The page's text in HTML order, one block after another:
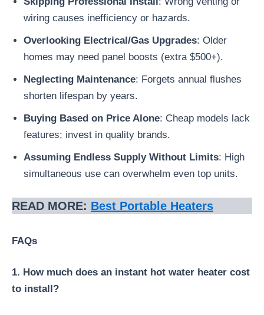
wiring causes inefficiency or hazards.
Overlooking Electrical/Gas Upgrades: Older
homes may need panel boosts (extra $500+).
Neglecting Maintenance: Forgets annual flushes
shorten lifespan by years.
Buying Based on Price Alone: Cheap models lack
features; invest in quality brands.
Assuming Endless Supply Without Limits: High
simultaneous use can overwhelm even top units.
READ MORE: Best Portable Heaters
FAQs
1. How much does an instant hot water heater cost
to install?